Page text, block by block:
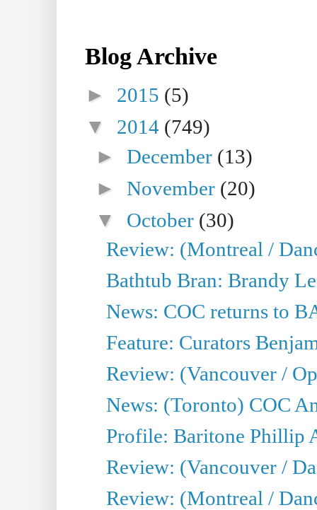
Blog Archive
► 2015 (5)
▼ 2014 (749)
►December (13)
►November (20)
▼ October (30)
Review: (Montreal /
Bathtub Bran: Brandy
News: COC returns to
Feature: Curators
Review: (Vancouver /
News: (Toronto) COC
Profile: Baritone Phillip
Review: (Vancouver /
Review: (Montreal /